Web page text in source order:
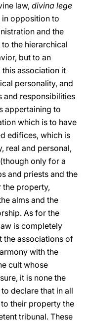
law, divina lege
in opposition to
and the
the hierarchical
but to an
association it
personality, and
and responsibilities
appertaining to
which is to have
edifices, which is
real and personal,
only for a
and priests and the
the property,
alms and the
As for the
is completely
the associations of
with the
cult whose
it is none the
declare that in all
their property the
tribunal. These